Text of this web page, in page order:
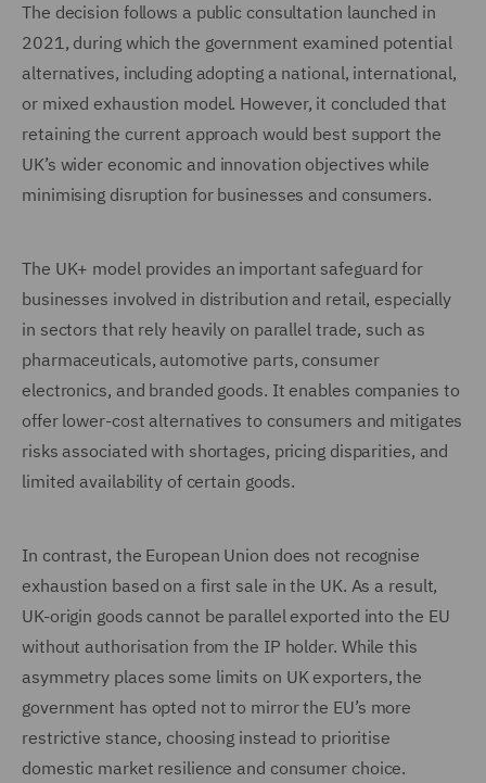
The decision follows a public consultation launched in
2021, during which the government examined potential
alternatives, including adopting a national, international,
or mixed exhaustion model. However, it concluded that
retaining the current approach would best support the
UK’s wider economic and innovation objectives while
minimising disruption for businesses and consumers.
The UK+ model provides an important safeguard for
businesses involved in distribution and retail, especially
in sectors that rely heavily on parallel trade, such as
pharmaceuticals, automotive parts, consumer
electronics, and branded goods. It enables companies to
offer lower-cost alternatives to consumers and mitigates
risks associated with shortages, pricing disparities, and
limited availability of certain goods.
In contrast, the European Union does not recognise
exhaustion based on a first sale in the UK. As a result,
UK-origin goods cannot be parallel exported into the EU
without authorisation from the IP holder. While this
asymmetry places some limits on UK exporters, the
government has opted not to mirror the EU’s more
restrictive stance, choosing instead to prioritise
domestic market resilience and consumer choice.